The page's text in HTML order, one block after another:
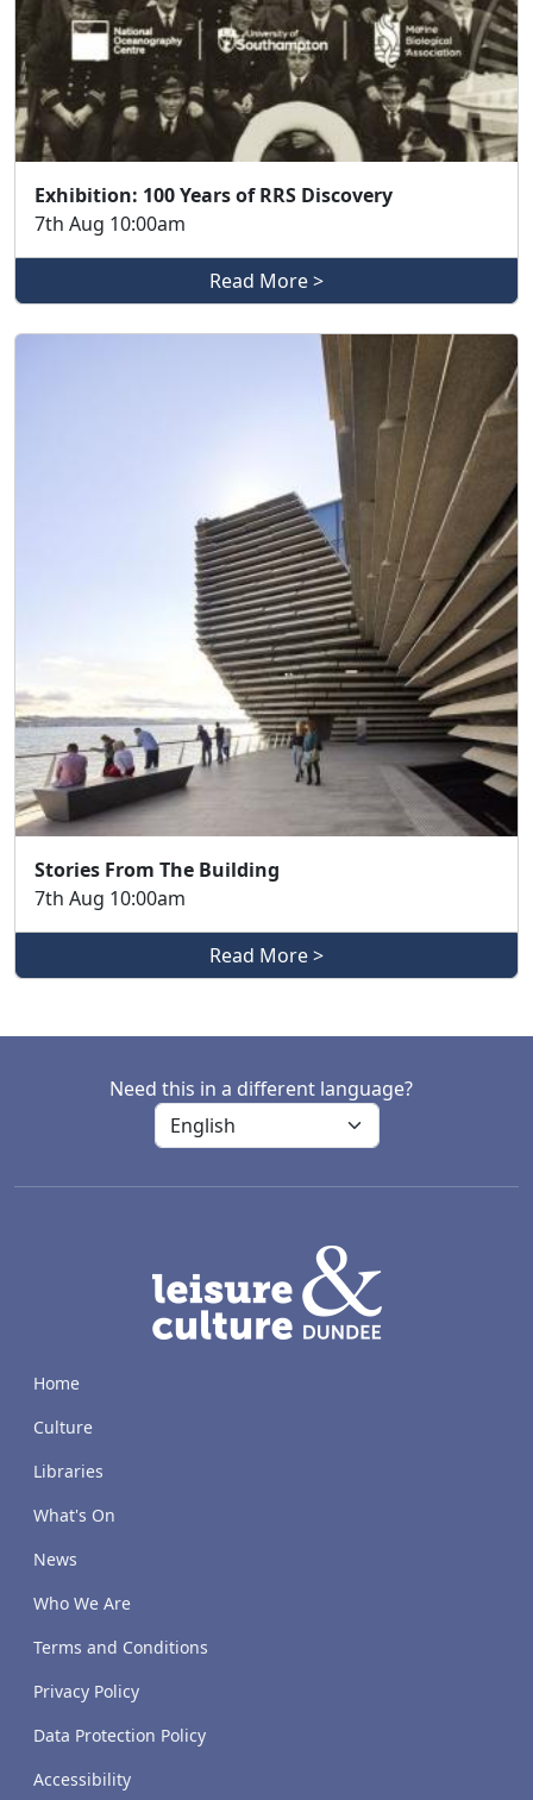
Exhibition: 100 Years of RRS Discovery
7th Aug 10:00am
Read More >
Stories From The Building
7th Aug 10:00am
Read More >
Need this in a different language?
Home
Culture
Libraries
What's On
News
Who We Are
Terms and Conditions
Privacy Policy
Data Protection Policy
Accessibility